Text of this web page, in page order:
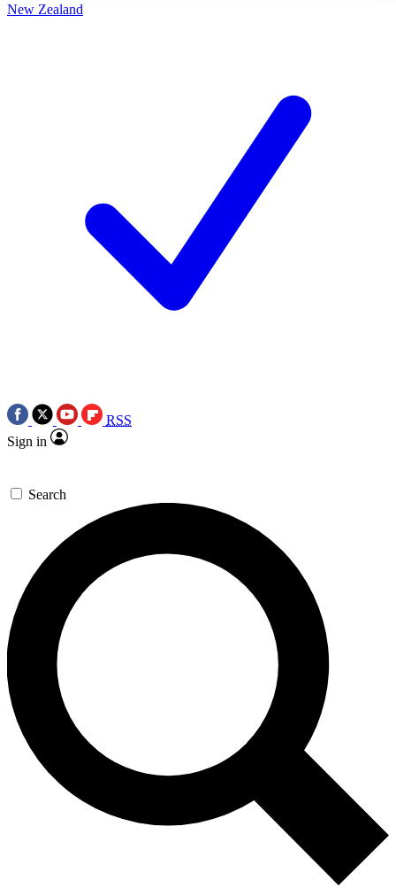
New Zealand
RSS
Sign in
Search